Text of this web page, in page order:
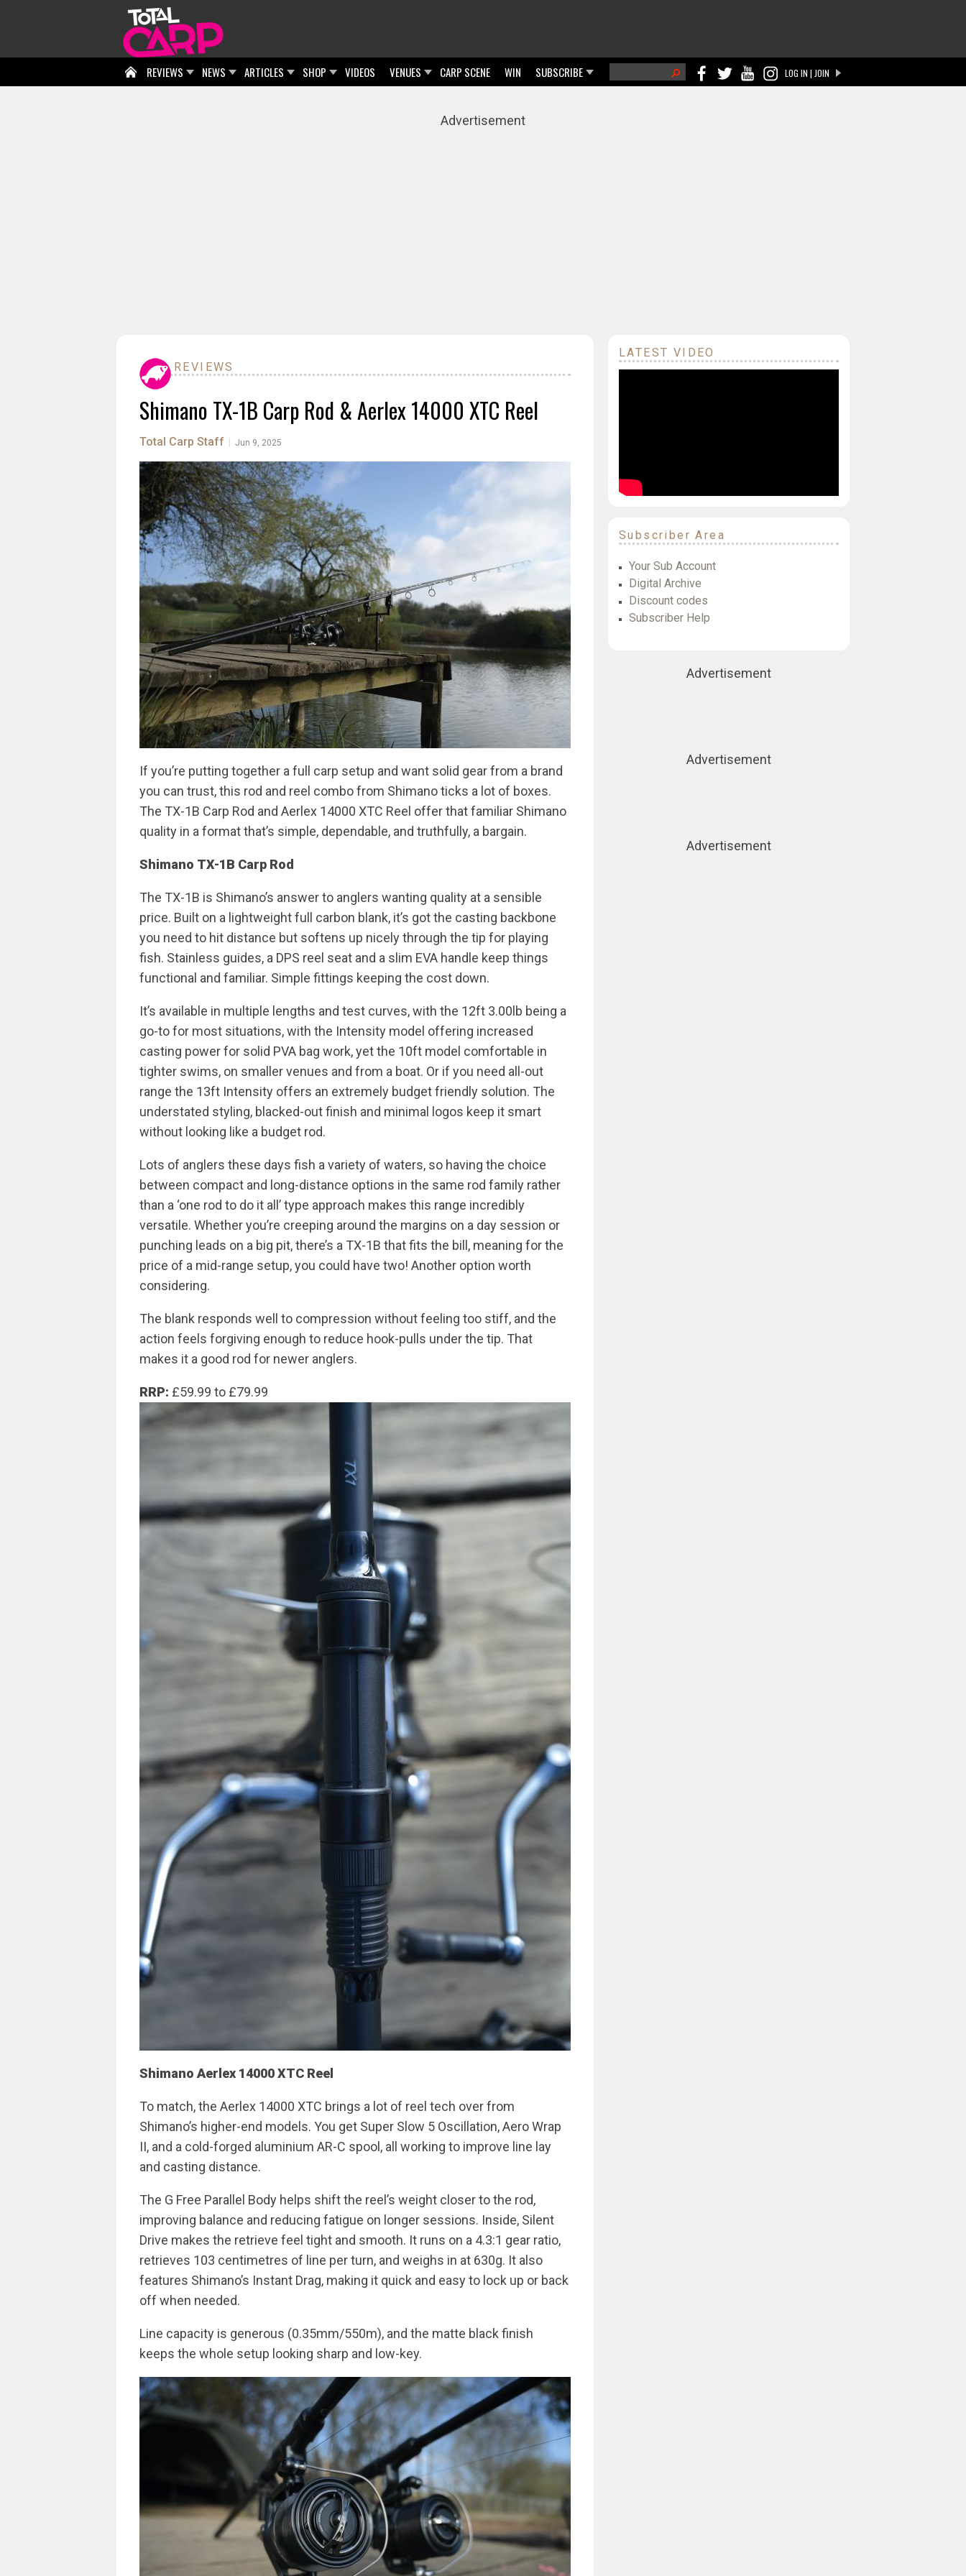
LOG IN | JOIN
Search form
REVIEWS NEWS ARTICLES SHOP VIDEOS VENUES CARP SCENE WIN SUBSCRIBE
Advertisement
REVIEWS
Shimano TX-1B Carp Rod & Aerlex 14000 XTC Reel
Total Carp Staff Jun 9, 2025
If you’re putting together a full carp setup and want solid gear from a brand
you can trust, this rod and reel combo from Shimano ticks a lot of boxes.
The TX-1B Carp Rod and Aerlex 14000 XTC Reel offer that familiar Shimano
quality in a format that’s simple, dependable, and truthfully, a bargain.
Shimano TX-1B Carp Rod
The TX-1B is Shimano’s answer to anglers wanting quality at a sensible
price. Built on a lightweight full carbon blank, it’s got the casting backbone
you need to hit distance but softens up nicely through the tip for playing
fish. Stainless guides, a DPS reel seat and a slim EVA handle keep things
functional and familiar. Simple fittings keeping the cost down.
It’s available in multiple lengths and test curves, with the 12ft 3.00lb being a
go-to for most situations, with the Intensity model offering increased
casting power for solid PVA bag work, yet the 10ft model comfortable in
tighter swims, on smaller venues and from a boat. Or if you need all-out
range the 13ft Intensity offers an extremely budget friendly solution. The
understated styling, blacked-out finish and minimal logos keep it smart
without looking like a budget rod.
Lots of anglers these days fish a variety of waters, so having the choice
between compact and long-distance options in the same rod family rather
than a ‘one rod to do it all’ type approach makes this range incredibly
versatile. Whether you’re creeping around the margins on a day session or
punching leads on a big pit, there’s a TX-1B that fits the bill, meaning for the
price of a mid-range setup, you could have two! Another option worth
considering.
The blank responds well to compression without feeling too stiff, and the
action feels forgiving enough to reduce hook-pulls under the tip. That
makes it a good rod for newer anglers.
RRP: £59.99 to £79.99
Shimano Aerlex 14000 XTC Reel
To match, the Aerlex 14000 XTC brings a lot of reel tech over from
Shimano’s higher-end models. You get Super Slow 5 Oscillation, Aero Wrap
II, and a cold-forged aluminium AR-C spool, all working to improve line lay
and casting distance.
The G Free Parallel Body helps shift the reel’s weight closer to the rod,
improving balance and reducing fatigue on longer sessions. Inside, Silent
Drive makes the retrieve feel tight and smooth. It runs on a 4.3:1 gear ratio,
retrieves 103 centimetres of line per turn, and weighs in at 630g. It also
features Shimano’s Instant Drag, making it quick and easy to lock up or back
off when needed.
Line capacity is generous (0.35mm/550m), and the matte black finish
keeps the whole setup looking sharp and low-key.
LATEST VIDEO
Subscriber Area
Your Sub Account
Digital Archive
Discount codes
Subscriber Help
Advertisement
Advertisement
Advertisement